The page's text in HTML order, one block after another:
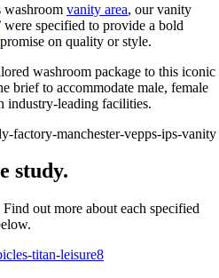
washroom vanity area, our vanity
were specified to provide a bold
on quality or style.
washroom package to this iconic
brief to accommodate male, female
industry-leading facilities.
study.
out more about each specified